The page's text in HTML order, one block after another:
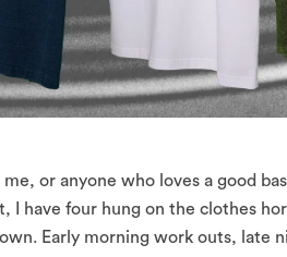
me, or anyone who loves a good
I have four hung on the clothes
Early morning work outs, late